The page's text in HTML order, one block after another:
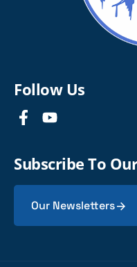
Follow Us
Subscribe To
Our Newsletters